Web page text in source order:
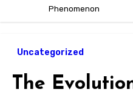
Phenomenon
Uncategorized
The